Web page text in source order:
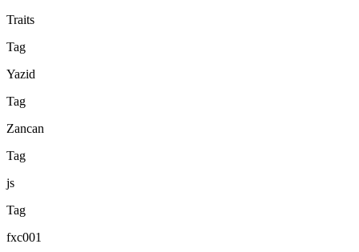
Traits
Tag
Yazid
Tag
Zancan
Tag
js
Tag
fxc001